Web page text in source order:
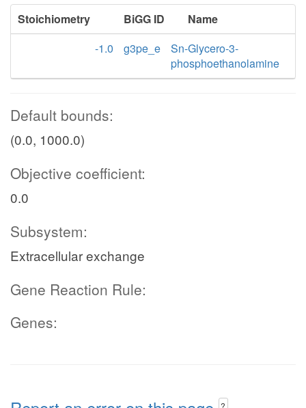
Stoichiometry BiGG ID
Name
-1.0
g3pe_e
Sn-Glycero-3-
phosphoethanolamine
Default bounds:
(0.0, 1000.0)
Objective coefficient:
0.0
Subsystem:
Extracellular exchange
Gene Reaction Rule:
Genes: